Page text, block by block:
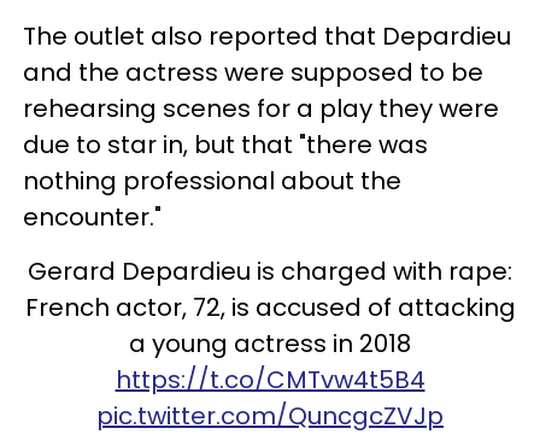
The outlet also reported that Depardieu
and the actress were supposed to be
rehearsing scenes for a play they were
due to star in, but that "there was
nothing professional about the
encounter."
Gerard Depardieu is charged with rape:
French actor, 72, is accused of attacking
a young actress in 2018
https://t.co/CMTvw4t5B4
pic.twitter.com/QuncgcZVJp